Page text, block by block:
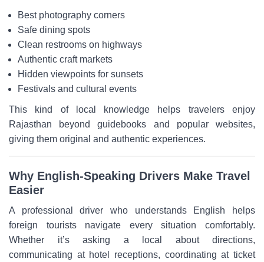
Best photography corners
Safe dining spots
Clean restrooms on highways
Authentic craft markets
Hidden viewpoints for sunsets
Festivals and cultural events
This kind of local knowledge helps travelers enjoy
Rajasthan beyond guidebooks and popular websites,
giving them original and authentic experiences.
Why English-Speaking Drivers Make Travel
Easier
A professional driver who understands English helps
foreign tourists navigate every situation comfortably.
Whether it’s asking a local about directions,
communicating at hotel receptions, coordinating at ticket